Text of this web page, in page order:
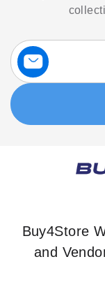
Sign
Up
for
Our
Newsletter:
Buy4Store
and